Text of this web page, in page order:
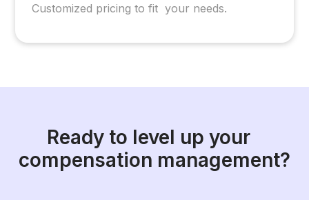
Customized pricing to fit your needs.
Ready to level up your
compensation management?